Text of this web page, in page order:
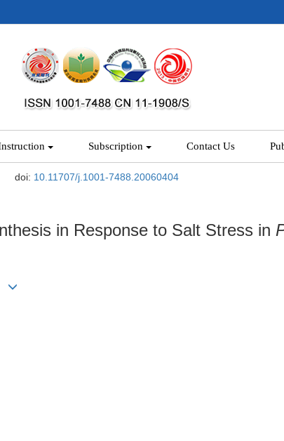
Subscription Contact Us
doi: 10.11707/j.1001-7488.20060404
in Response to Salt Stress in